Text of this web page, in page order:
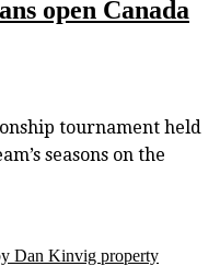
open Canada
tournament held
seasons on the
Dan Kinvig property